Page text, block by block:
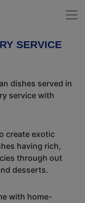
SERVICE
dishes served in
service with
create exotic
having rich,
through out
desserts.
with home-